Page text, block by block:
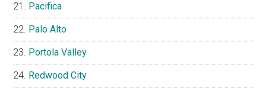
Pacifica
Palo Alto
Portola Valley
Redwood City